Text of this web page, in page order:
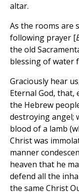
altar.
As the rooms are
following prayer [
the old
blessing of water
Graciously hear
Eternal God, that,
the Hebrew
destroying angel;
blood of a lamb
Christ was
manner
heaven that he
defend all the
the same Christ